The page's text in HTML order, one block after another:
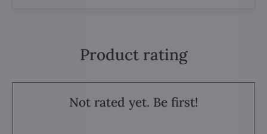
Product rating
Not rated yet. Be first!